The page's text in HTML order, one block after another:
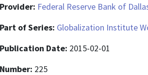
Provider: Federal Reserve Bank of
Part of Series: Globalization Institute
Publication Date: 2015-02-01
Number: 225